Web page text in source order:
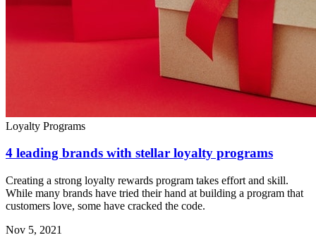
Loyalty Programs
4 leading brands with stellar loyalty programs
Creating a strong loyalty rewards program takes effort and skill.
While many brands have tried their hand at building a program that
customers love, some have cracked the code.
Nov 5, 2021